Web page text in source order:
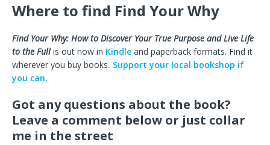
Where to find Find Your Why
Find Your Why: How to Discover Your True Purpose and Live Life
to the Fullis out now in Kindle and paperback formats. Find it
wherever you buy books. Support your local bookshop if
you can.
Got any questions about the book?
Leave a comment below or just collar
me in the street